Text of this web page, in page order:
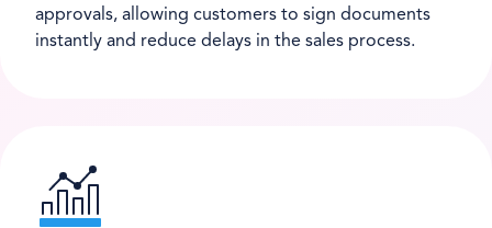
approvals, allowing customers to sign documents
instantly and reduce delays in the sales process.